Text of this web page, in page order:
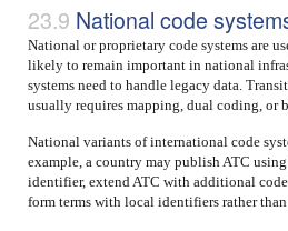
National code
National or proprietary code systems are
likely to remain important in national
systems need to handle legacy data.
usually requires mapping, dual coding, or
National variants of international code
example, a country may publish ATC
identifier, extend ATC with additional
form terms with local identifiers rather